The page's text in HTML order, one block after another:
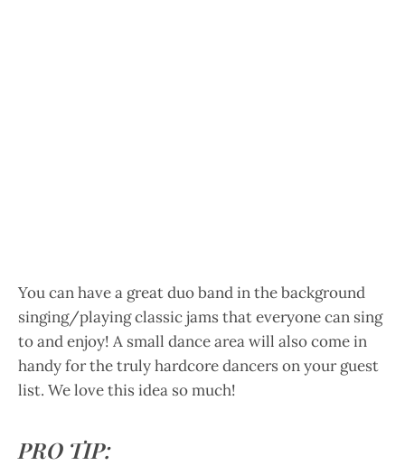
You can have a great duo band in the background
singing/playing classic jams that everyone can sing
to and enjoy! A small dance area will also come in
handy for the truly hardcore dancers on your guest
list. We love this idea so much!
PRO TIP: